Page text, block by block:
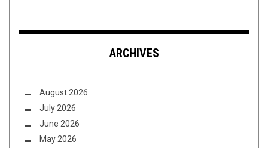
ARCHIVES
August 2026
July 2026
June 2026
May 2026